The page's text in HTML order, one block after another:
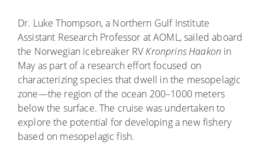
Dr. Luke Thompson, a Northern Gulf Institute
Assistant Research Professor at AOML, sailed aboard
the Norwegian icebreaker RV Kronprins Haakon in
May as part of a research effort focused on
characterizing species that dwell in the mesopelagic
zone—the region of the ocean 200–1000 meters
below the surface. The cruise was undertaken to
explore the potential for developing a new fishery
based on ­mesopelagic fish.